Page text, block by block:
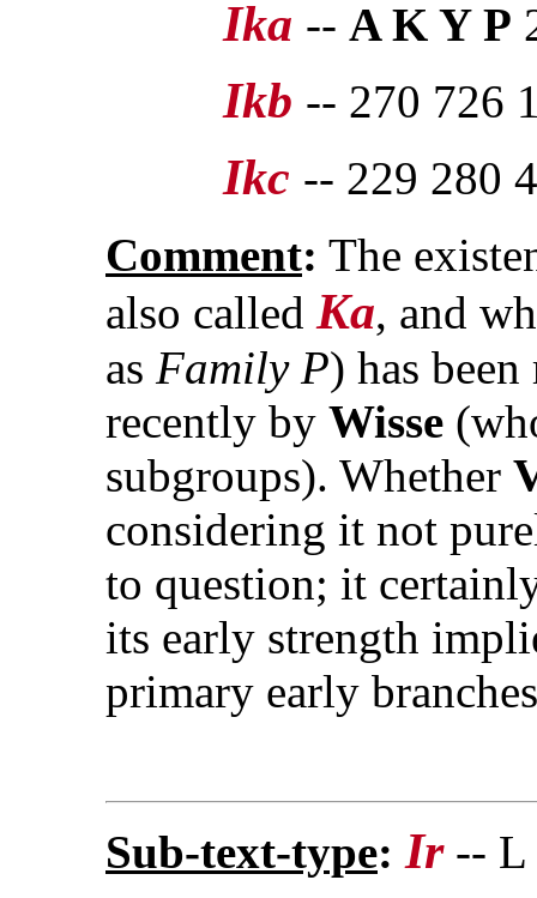
Ika -- A K Y P
Ikb -- 270 726
Ikc -- 229 280
Comment: The
also called Ka, and
as Family P) has
recently by Wisse
subgroups). Whether
considering it not
to question; it
its early strength
primary early
Sub-text-type: Ir-- L